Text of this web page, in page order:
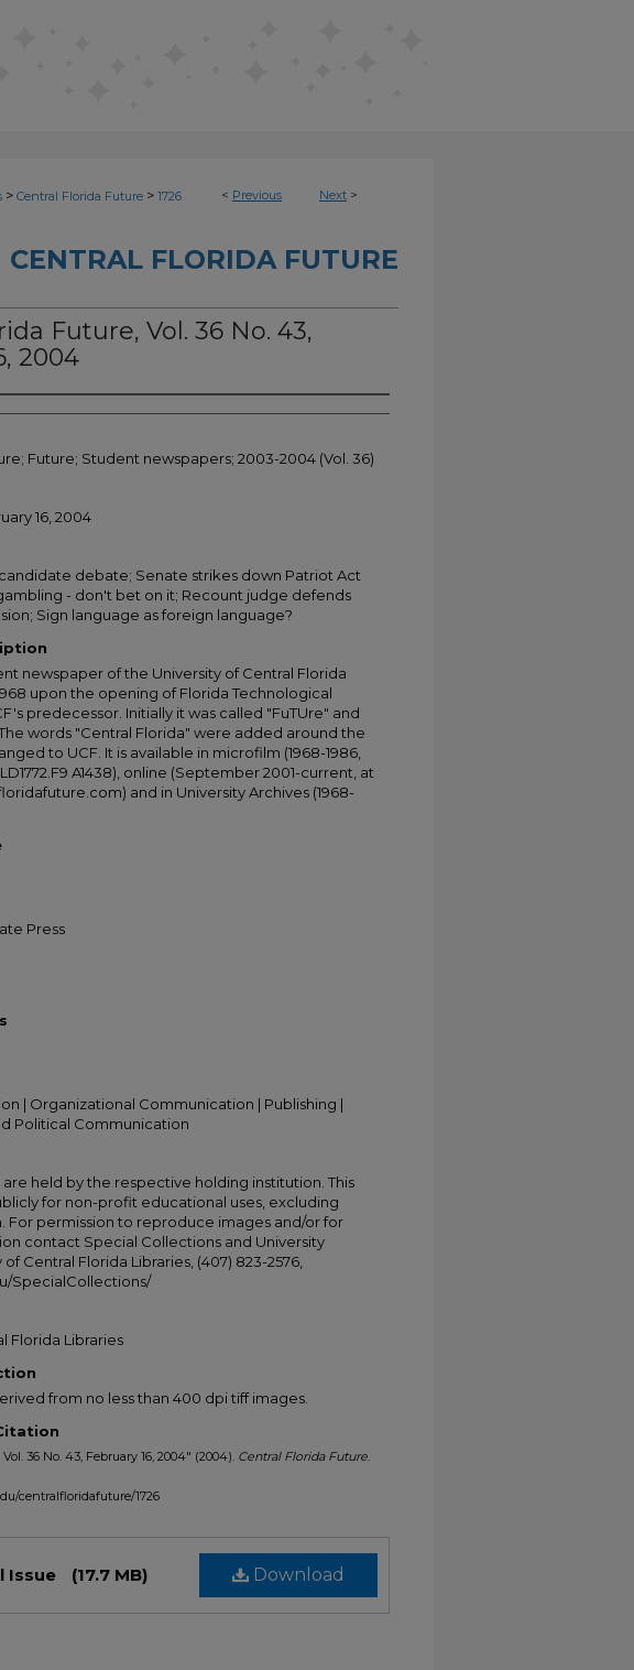
< Previous Next >
> Central Florida Future > 1726
CENTRAL FLORIDA FUTURE
Future, Vol. 36 No. 43,
2004
Future; Student newspapers; 2003-2004 (Vol. 36)
16, 2004
debate; Senate strikes down Patriot Act
- don't bet on it; Recount judge defends
Sign language as foreign language?
newspaper of the University of Central Florida
upon the opening of Florida Technological
predecessor. Initially it was called "FuTUre" and
words "Central Florida" were added around the
to UCF. It is available in microfilm (1968-1986,
A1438), online (September 2001-current, at
and in University Archives (1968-
Press
| Organizational Communication | Publishing |
Political Communication
held by the respective holding institution. This
for non-profit educational uses, excluding
For permission to reproduce images and/or for
contact Special Collections and University
Central Florida Libraries, (407) 823-2576,
SpecialCollections/
Florida Libraries
from no less than 400 dpi tiff images.
36 No. 43, February 16, 2004" (2004). Central Florida Future.
centralfloridafuture/1726
Download
Issue (17.7 MB)